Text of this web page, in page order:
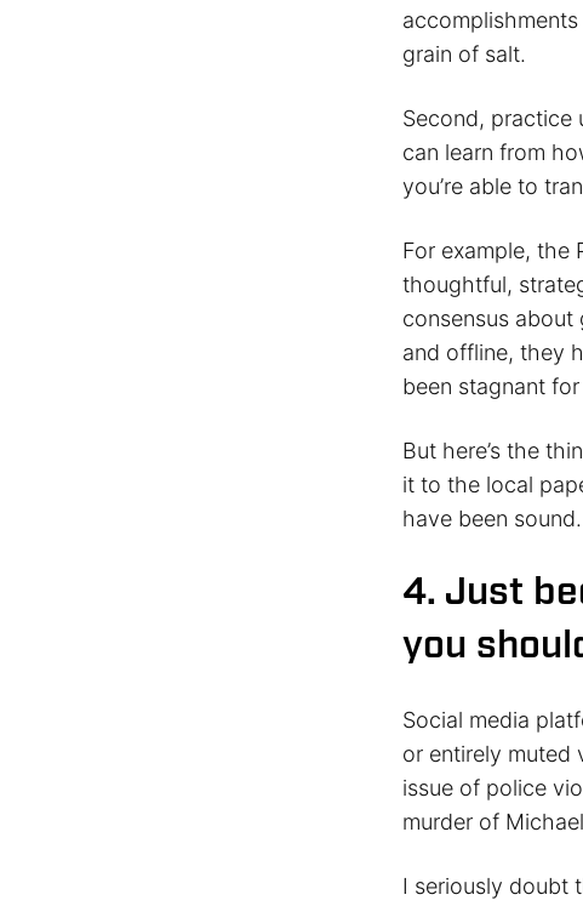
grain of salt.
Second, practice
can learn from
you’re able to
For example, the
thoughtful,
consensus
and offline, they
been stagnant
But here’s the
it to the local
have been sound.
4. Just
you
Social media
or entirely muted
issue of police
murder of
I seriously doubt